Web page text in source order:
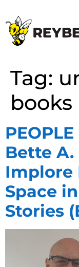
Tag:
books
Bette A.
Implore
Space
Stories